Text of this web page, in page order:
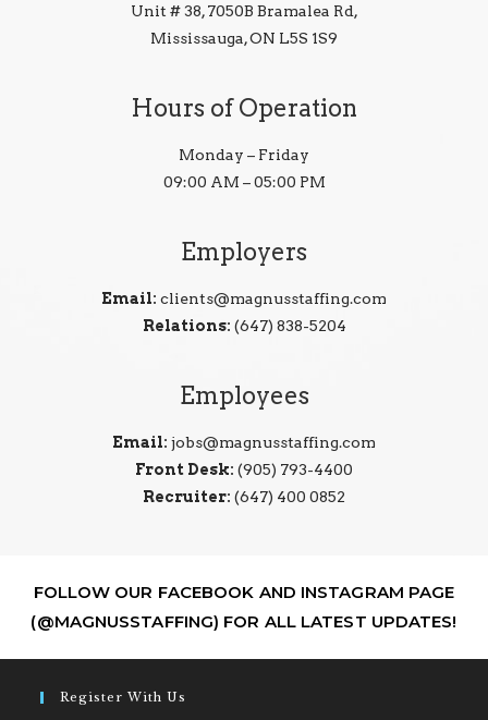
Unit # 38, 7050B Bramalea Rd,
Mississauga, ON L5S 1S9
Hours of Operation
Monday – Friday
09:00 AM – 05:00 PM
Employers
Email: clients@magnusstaffing.com
Relations: (647) 838-5204
Employees
Email: jobs@magnusstaffing.com
Front Desk: (905) 793-4400
Recruiter: (647) 400 0852
FOLLOW OUR FACEBOOK AND INSTAGRAM PAGE
(@MAGNUSSTAFFING) FOR ALL LATEST UPDATES!
Register With Us